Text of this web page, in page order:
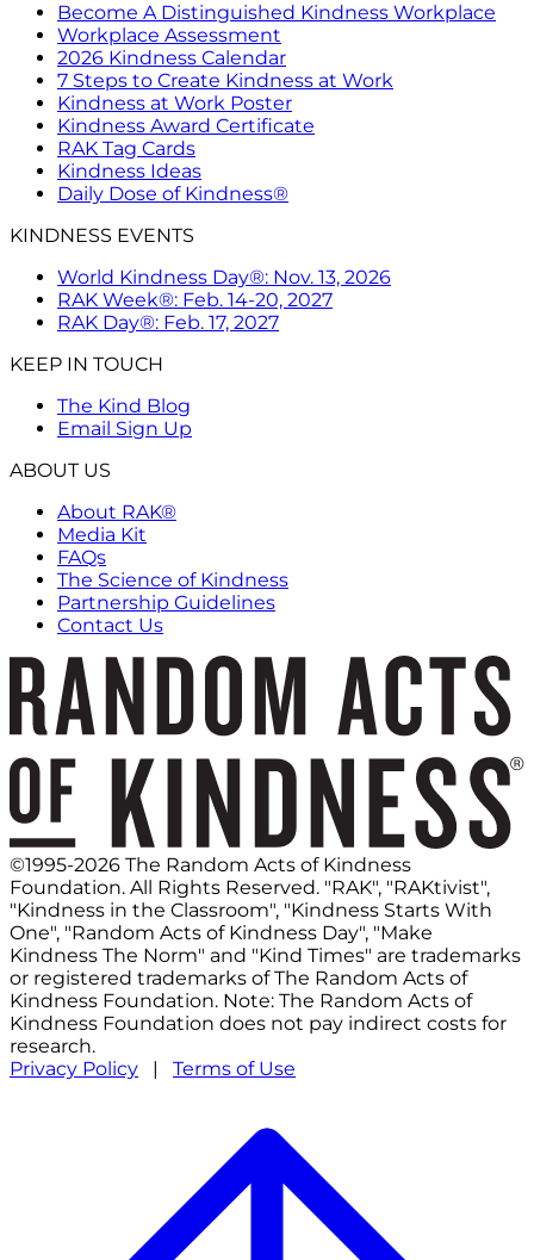
Become A Distinguished Kindness Workplace
Workplace Assessment
2026 Kindness Calendar
7 Steps to Create Kindness at Work
Kindness at Work Poster
Kindness Award Certificate
RAK Tag Cards
Kindness Ideas
Daily Dose of Kindness®
KINDNESS EVENTS
World Kindness Day®: Nov. 13, 2026
RAK Week®: Feb. 14-20, 2027
RAK Day®: Feb. 17, 2027
KEEP IN TOUCH
The Kind Blog
Email Sign Up
ABOUT US
About RAK®
Media Kit
FAQs
The Science of Kindness
Partnership Guidelines
Contact Us
©1995-2026 The Random Acts of Kindness
Foundation. All Rights Reserved. "RAK", "RAKtivist",
"Kindness in the Classroom", "Kindness Starts With
One", "Random Acts of Kindness Day", "Make
Kindness The Norm" and "Kind Times" are trademarks
or registered trademarks of The Random Acts of
Kindness Foundation. Note: The Random Acts of
Kindness Foundation does not pay indirect costs for
research.
Privacy Policy | Terms of Use